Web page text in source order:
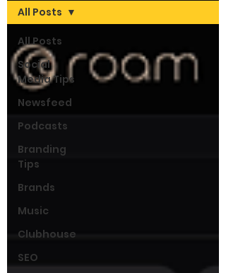
All Posts
Social
Media Tips
Newsfeed
Podcasts
Branding
Tips
Brands
Music
Clubhouse
SEO
All Posts